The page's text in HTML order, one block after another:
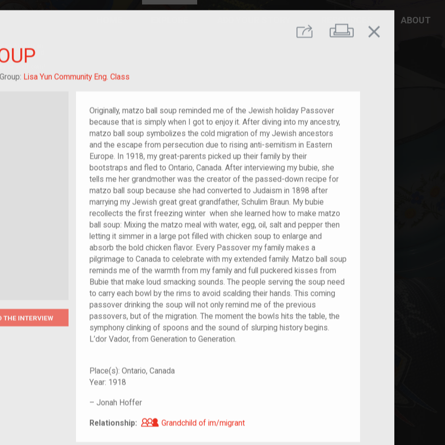
Share Print
close
of im/migrant
Group: Lisa Yun Community Eng. Class
THE INTERVIEW
Originally, matzo ball soup reminded me of the Jewish holiday Passover
because that is simply when I got to enjoy it. After diving into my ancestry,
matzo ball soup symbolizes the cold migration of my Jewish ancestors
and the escape from persecution due to rising anti-semitism in Eastern
Europe. In 1918, my great-parents picked up their family by their
bootstraps and fled to Ontario, Canada. After interviewing my bubie, she
tells me her grandmother was the creator of the passed-down recipe for
matzo ball soup because she had converted to Judaism in 1898 after
marrying my Jewish great great grandfather, Schulim Braun. My bubie
recollects the first freezing winter when she learned how to make matzo
ball soup: Mixing the matzo meal with water, egg, oil, salt and pepper then
letting it simmer in a large pot filled with chicken soup to enlarge and
absorb the bold chicken flavor. Every Passover my family makes a
pilgrimage to Canada to celebrate with my extended family. Matzo ball soup
reminds me of the warmth from my family and full puckered kisses from
Bubie that make loud smacking sounds. The people serving the soup need
to carry each bowl by the rims to avoid scalding their hands. This coming
passover drinking the soup will not only remind me of the previous
passovers, but of the migration. The moment the bowls hits the table, the
symphony clinking of spoons and the sound of slurping history begins.
L’dor Vador, from Generation to Generation.
Place(s): Ontario, Canada
Year: 1918
– Jonah Hoffer
Relationship: Grandchild of im/migrant
Grandchild of im/migrant
crowd-
ABOUT